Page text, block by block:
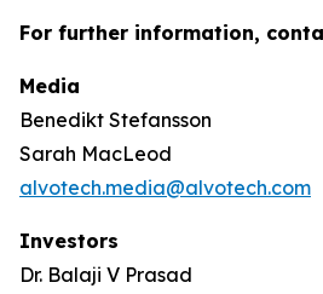
For further information,
Media
Benedikt Stefansson
Sarah MacLeod
alvotech.media@alvotech.com
Investors
Dr. Balaji V Prasad